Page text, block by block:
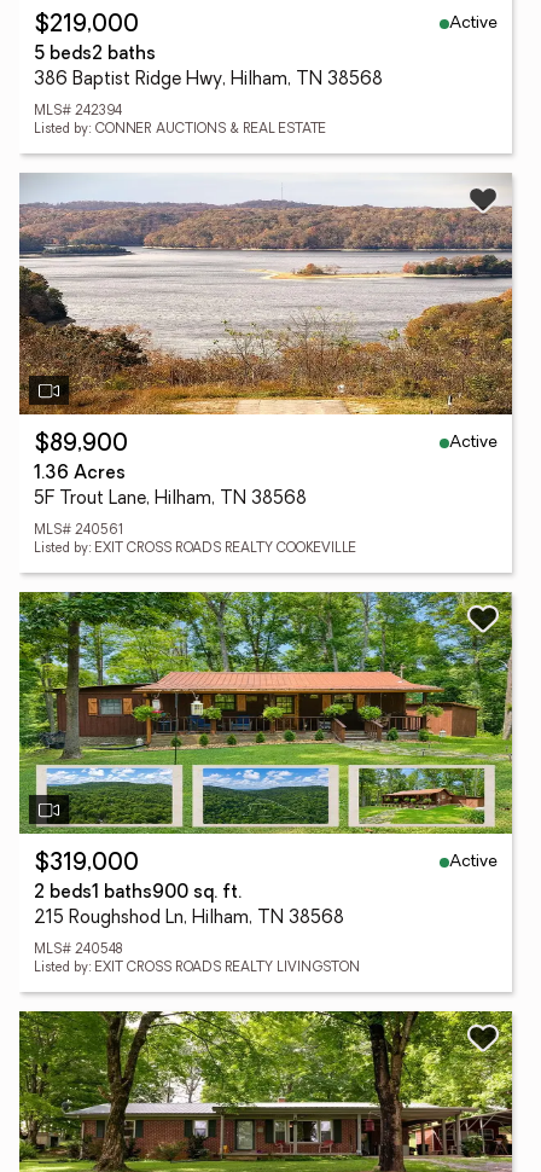
$219,000
Active
5 beds2 baths
386 Baptist Ridge Hwy, Hilham, TN 38568
MLS# 242394
Listed by: CONNER AUCTIONS & REAL ESTATE
$89,900
Active
1.36 Acres
5F Trout Lane, Hilham, TN 38568
MLS# 240561
Listed by: EXIT CROSS ROADS REALTY COOKEVILLE
$319,000
Active
2 beds1 baths900 sq. ft.
215 Roughshod Ln, Hilham, TN 38568
MLS# 240548
Listed by: EXIT CROSS ROADS REALTY LIVINGSTON